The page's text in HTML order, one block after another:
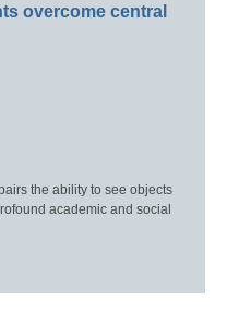
overcome central
the ability to see objects
academic and social